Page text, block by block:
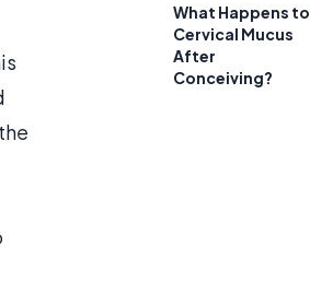
What Happens to
Cervical Mucus
After
Conceiving?